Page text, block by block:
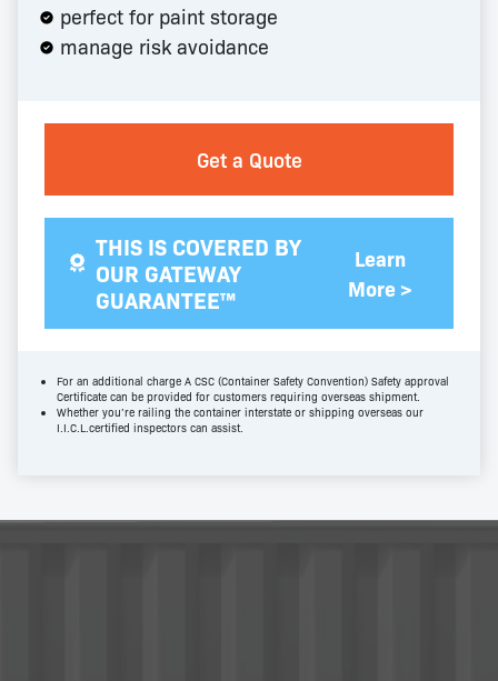
perfect for paint storage
manage risk avoidance
Get a Quote
THIS IS COVERED BY
OUR GATEWAY
GUARANTEE™
Learn
More >
For an additional charge A CSC (Container Safety Convention) Safety approval
Certificate can be provided for customers requiring overseas shipment.
Whether you’re railing the container interstate or shipping overseas our
I.I.C.L.certified inspectors can assist.